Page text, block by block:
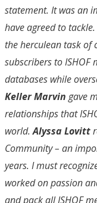
statement. It was an
have agreed to tackle.
the herculean task of
subscribers to
databases while
Keller Marvin gave
relationships that
world.Alyssa Lovitt
Community – an
years. I must
worked on passion
and pack all ISHOF